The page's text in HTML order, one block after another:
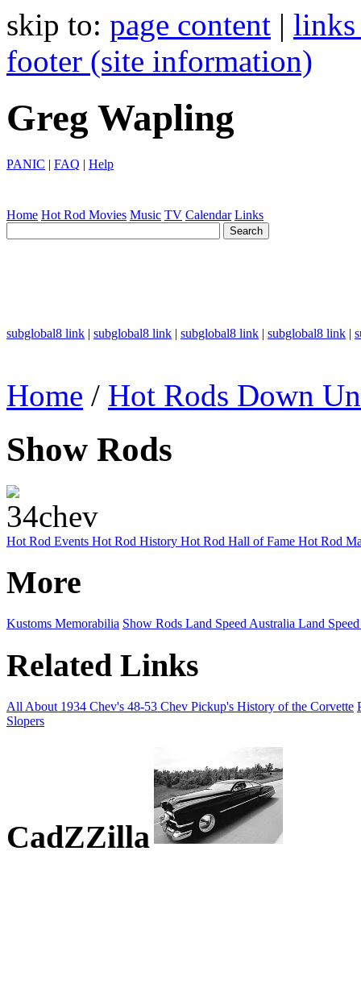
skip to: page content | links
footer (site information)
Greg Wapling
PANIC | FAQ | Help
Home Hot Rod Movies Music TV Calendar Links
subglobal8 link | subglobal8 link | subglobal8 link | subglobal8 link |
Home / Hot Rods Down
Show Rods
Hot Rod Events Hot Rod History Hot Rod Hall of Fame Hot Rod
More
Kustoms Memorabilia Show Rods Land Speed Australia Land
Related Links
All About 1934 Chev's 48-53 Chev Pickup's History of the Corvette
Slopers
CadZZilla